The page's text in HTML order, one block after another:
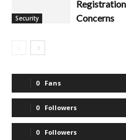
Security
Concerns
0 Fans
0 Followers
0 Followers